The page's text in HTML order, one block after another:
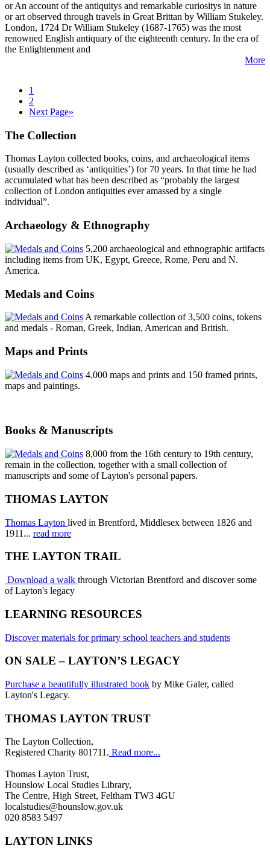
or An account of the antiquitys and remarkable curiositys in nature
or art observed through travels in Great Brittan by William Stukeley.
London, 1724 Dr William Stukeley (1687-1765) was the most
renowned English antiquary of the eighteenth century. In the era of
the Enlightenment and
More
1
2
Next Page»
The Collection
Thomas Layton collected books, coins, and archaeological items
(usually described as ‘antiquities’) for 70 years. In that time he had
accumulated what has been described as “probably the largest
collection of London antiquities ever amassed by a single
individual”.
Archaeology & Ethnography
5,200 archaeological and ethnographic artifacts
including items from UK, Egypt, Greece, Rome, Peru and N.
America.
Medals and Coins
A remarkable collection of 3,500 coins, tokens
and medals - Roman, Greek, Indian, American and British.
Maps and Prints
4,000 maps and prints and 150 framed prints,
maps and paintings.
Books & Manuscripts
8,000 from the 16th century to 19th century,
remain in the collection, together with a small collection of
manuscripts and some of Layton's personal papers.
THOMAS LAYTON
Thomas Layton lived in Brentford, Middlesex between 1826 and
1911... read more
THE LAYTON TRAIL
Download a walk through Victorian Brentford and discover some
of Layton's legacy
LEARNING RESOURCES
Discover materials for primary school teachers and students
ON SALE – LAYTON’S LEGACY
Purchase a beautifully illustrated book by Mike Galer, called
Layton's Legacy.
THOMAS LAYTON TRUST
The Layton Collection,
Registered Charity 801711. Read more...
Thomas Layton Trust,
Hounslow Local Studies Library,
The Centre, High Street, Feltham TW3 4GU
localstudies@hounslow.gov.uk
020 8583 5497
LAYTON LINKS